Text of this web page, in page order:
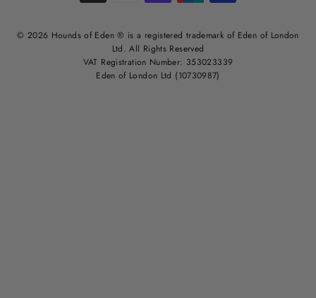
© 2026 Hounds of Eden ® is a registered trademark of Eden of London
Ltd. All Rights Reserved
VAT Registration Number: 353023339
Eden of London Ltd (10730987)